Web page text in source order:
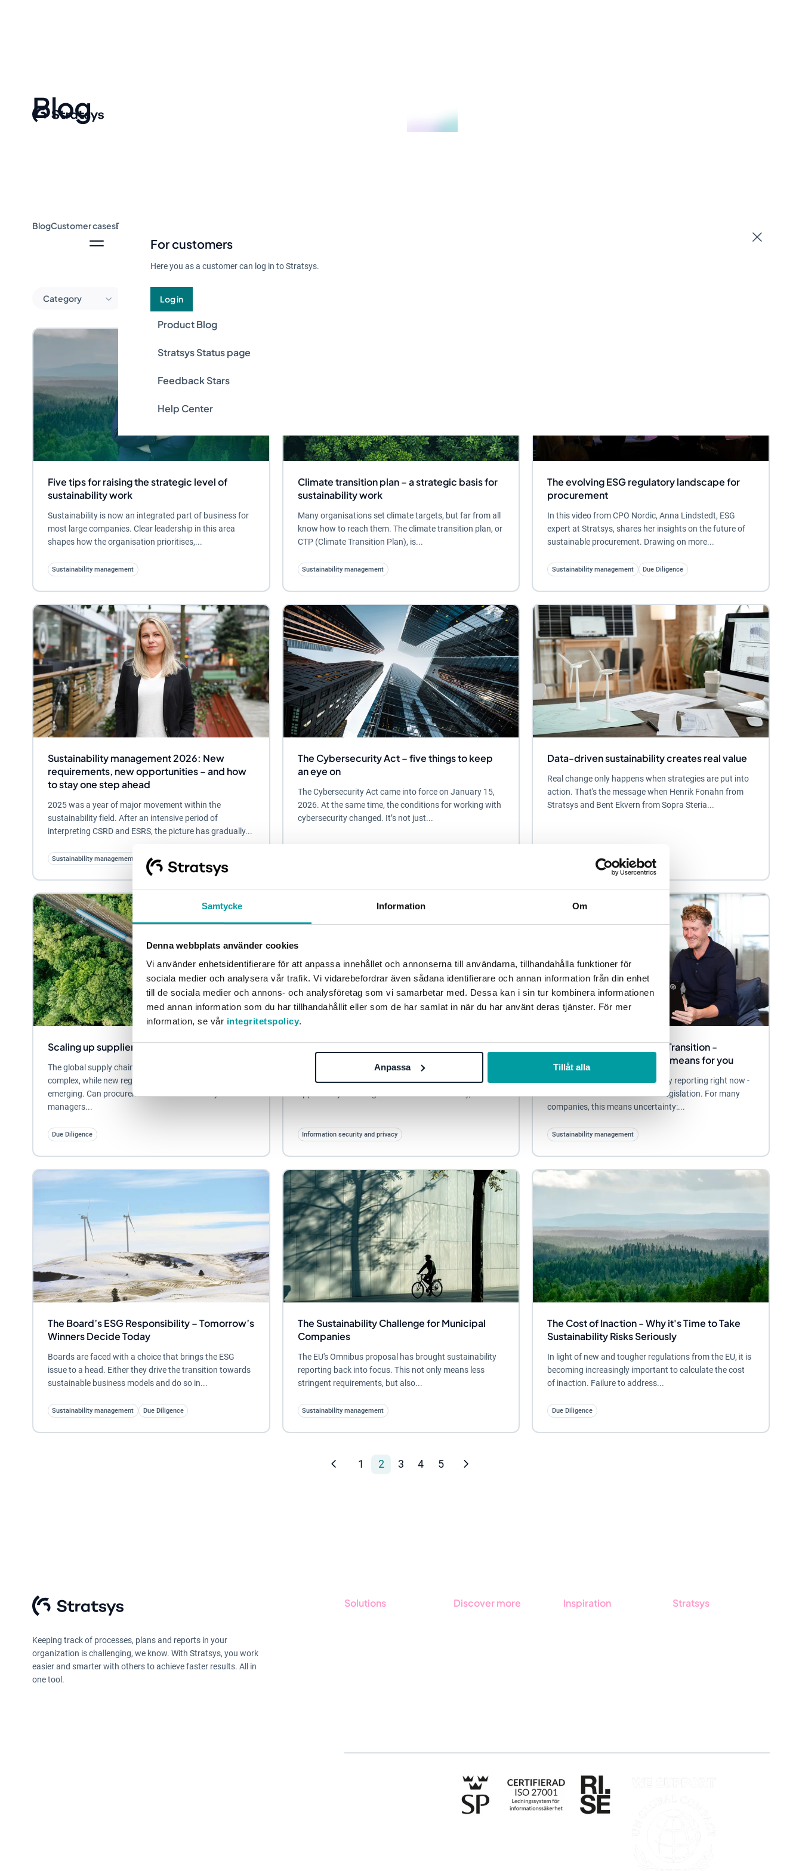
Samtycke Information Om
Denna webbplats använder cookies
Vi använder enhetsidentifierare för att anpassa innehållet och annonserna till användarna, tillhandahålla funktioner för
sociala medier och analysera vår trafik. Vi vidarebefordrar även sådana identifierare och annan information från din enhet
till de sociala medier och annons- och analysföretag som vi samarbetar med. Dessa kan i sin tur kombinera informationen
med annan information som du har tillhandahållit eller som de har samlat in när du har använt deras tjänster. För mer
information, se vår integritetspolicy.
Anpassa Tillåt alla
For customers
Here you as a customer can log in to Stratsys.
Log in
Product Blog
Stratsys Status page
Feedback Stars
Help Center
Blog
BlogCustomer casesEvent & Webinar
Category
Five tips for raising the strategic level of
sustainability work
Sustainability is now an integrated part of business for
most large companies. Clear leadership in this area
shapes how the organisation prioritises,...
Sustainability management
Climate transition plan – a strategic basis for
sustainability work
Many organisations set climate targets, but far from all
know how to reach them. The climate transition plan, or
CTP (Climate Transition Plan), is...
Sustainability management
The evolving ESG regulatory landscape for
procurement
In this video from CPO Nordic, Anna Lindstedt, ESG
expert at Stratsys, shares her insights on the future of
sustainable procurement. Drawing on more...
Sustainability management Due Diligence
Sustainability management 2026: New
requirements, new opportunities – and how
to stay one step ahead
2025 was a year of major movement within the
sustainability field. After an intensive period of
interpreting CSRD and ESRS, the picture has gradually...
Sustainability management
The Cybersecurity Act – five things to keep
an eye on
The Cybersecurity Act came into force on January 15,
2026. At the same time, the conditions for working with
cybersecurity changed. It’s not just...
Data-driven sustainability creates real value
Real change only happens when strategies are put into
action. That's the message when Henrik Fonahn from
Stratsys and Bent Ekvern from Sopra Steria...
Sustainability management
Scaling up supplier screening - in three steps
The global supply chain is becoming increasingly
complex, while new regulatory requirements are
emerging. Can procurement and sustainability
managers...
Due Diligence
NIS2 - From Directive to Action
On January 15, 2026, NIS2 will become a reality. The
result is not only new requirements, but also an
opportunity to strengthen information security,...
Information security and privacy
Sustainability Reporting in Transition -
Present, Future and what it means for you
A lot is happening in sustainability reporting right now -
both at EU level and in Swedish legislation. For many
companies, this means uncertainty:...
Sustainability management
The Board’s ESG Responsibility – Tomorrow’s
Winners Decide Today
Boards are faced with a choice that brings the ESG
issue to a head. Either they drive the transition towards
sustainable business models and do so in...
Sustainability management Due Diligence
The Sustainability Challenge for Municipal
Companies
The EU's Omnibus proposal has brought sustainability
reporting back into focus. This not only means less
stringent requirements, but also...
Sustainability management
The Cost of Inaction - Why it's Time to Take
Sustainability Risks Seriously
In light of new and tougher regulations from the EU, it is
becoming increasingly important to calculate the cost
of inaction. Failure to address...
Due Diligence
1 2 3 4 5
Keeping track of processes, plans and reports in your
organization is challenging, we know. With Stratsys, you work
easier and smarter with others to achieve faster results. All in
one tool.
Solutions Discover more Inspiration Stratsys